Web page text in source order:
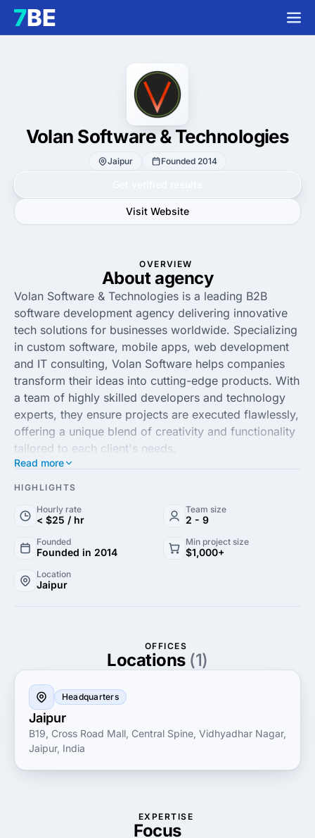
Volan Software & Technologies
Jaipur Founded 2014
Visit Website
OVERVIEW
About agency
Volan Software & Technologies is a leading B2B
software development agency delivering innovative
tech solutions for businesses worldwide. Specializing
in custom software, mobile apps, web development
and IT consulting, Volan Software helps companies
transform their ideas into cutting-edge products. With
a team of highly skilled developers and technology
experts, they ensure projects are executed flawlessly,
offering a unique blend of creativity and functionality
tailored to each client's needs.
Renowned for their client-centric approach, Volan
Software & Technologies prides itself on delivering
efficiency. Whether you are a startup or an
designed to drive growth and innovation in your
paramount and they consistently strive to exceed
Read more
HIGHLIGHTS
Hourly rate
< $25 / hr
Team size
2 - 9
Founded
Founded in 2014
Min project size
$1,000+
Location
Jaipur
OFFICES
Locations (1)
Headquarters
Jaipur
B19, Cross Road Mall, Central Spine, Vidhyadhar Nagar,
Jaipur, India
EXPERTISE
Focus